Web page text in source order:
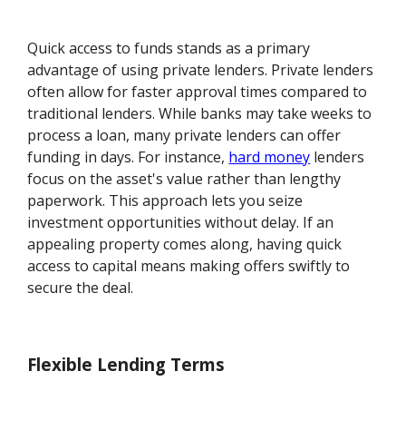
Quick access to funds stands as a primary
advantage of using private lenders. Private lenders
often allow for faster approval times compared to
traditional lenders. While banks may take weeks to
process a loan, many private lenders can offer
funding in days. For instance, hard money lenders
focus on the asset's value rather than lengthy
paperwork. This approach lets you seize
investment opportunities without delay. If an
appealing property comes along, having quick
access to capital means making offers swiftly to
secure the deal.
Flexible Lending Terms